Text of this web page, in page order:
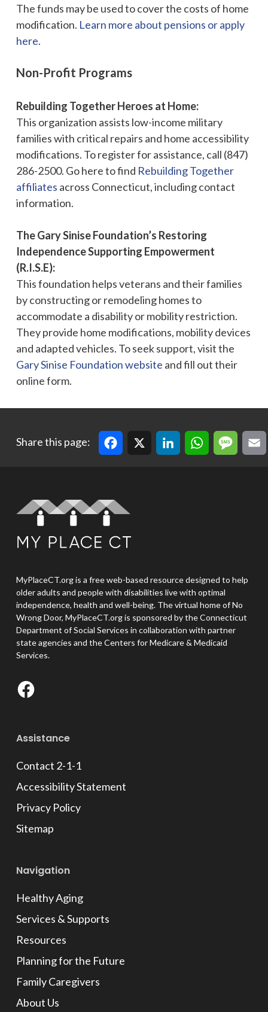
The funds may be used to cover the costs of home
modification. Learn more about pensions or apply
here.
Non-Profit Programs
Rebuilding Together Heroes at Home:
This organization assists low-income military
families with critical repairs and home accessibility
modifications. To register for assistance, call (847)
286-2500. Go here to find Rebuilding Together
affiliates across Connecticut, including contact
information.
The Gary Sinise Foundation’s Restoring
Independence Supporting Empowerment
(R.I.S.E):
This foundation helps veterans and their families
by constructing or remodeling homes to
accommodate a disability or mobility restriction.
They provide home modifications, mobility devices
and adapted vehicles. To seek support, visit the
Gary Sinise Foundation website and fill out their
online form.
Share this page:
Facebook LinkedInWhatsAppMessageEmail
MyPlaceCT.org is a free web-based resource designed to help
older adults and people with disabilities live with optimal
independence, health and well-being. The virtual home of No
Wrong Door, MyPlaceCT.org is sponsored by the Connecticut
Department of Social Services in collaboration with partner
state agencies and the Centers for Medicare & Medicaid
Services.
Assistance
Contact 2-1-1
Accessibility Statement
Privacy Policy
Sitemap
Navigation
Healthy Aging
Services & Supports
Resources
Planning for the Future
Family Caregivers
About Us